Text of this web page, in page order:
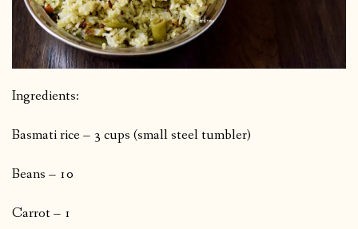
Ingredients:
Basmati rice – 3 cups (small steel tumbler)
Beans – 10
Carrot – 1